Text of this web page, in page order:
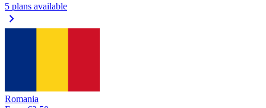
5 plans available
chevron_right
Romania